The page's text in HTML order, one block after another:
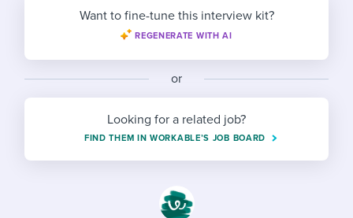
Ensuring compliance
Finding and attracting people
Digitizing work processes
Candidate/employee experiences
Step-by-step tutorials
Free ebooks & reports
Workable Academy
Career developmentStart a free trial
Want to fine-tune this interview kit?
REGENERATE WITH AI
or
Looking for a related job?
FIND THEM IN WORKABLE’S JOB BOARD